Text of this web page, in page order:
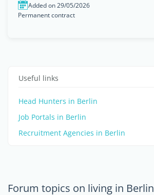
Added on 29/05/2026
Permanent contract
Useful links
Head Hunters in Berlin
Job Portals in Berlin
Recruitment Agencies in Berlin
Forum topics on living in Berlin